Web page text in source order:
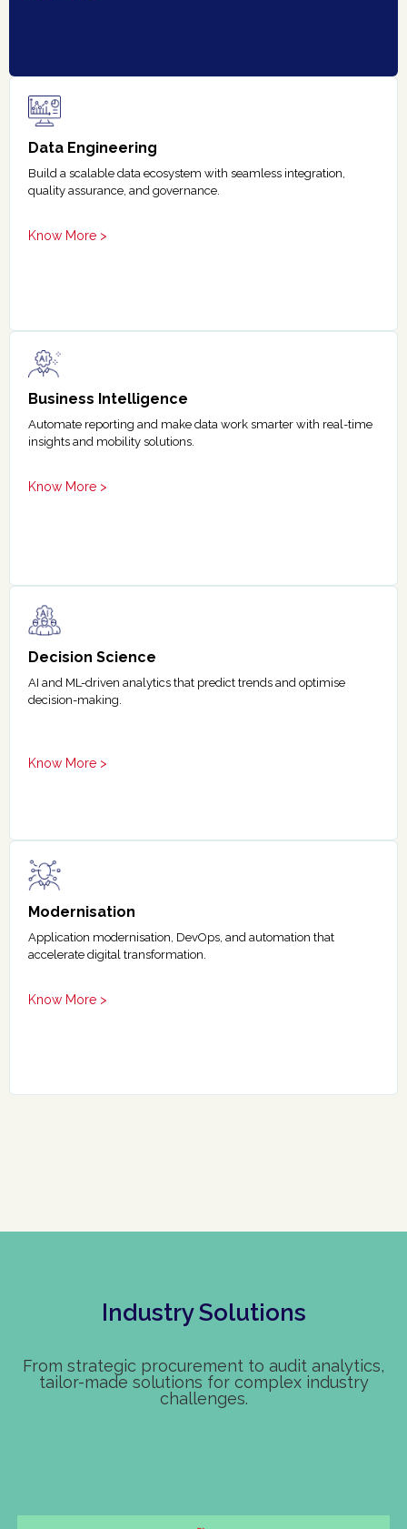
Data Engineering
Build a scalable data ecosystem with seamless integration,
quality assurance, and governance.
Know More >
Business Intelligence
Automate reporting and make data work smarter with real-time
insights and mobility solutions.
Know More >
Decision Science
AI and ML-driven analytics that predict trends and optimise
decision-making.
Know More >
Modernisation
Application modernisation, DevOps, and automation that
accelerate digital transformation.
Know More >
Industry Solutions
From strategic procurement to audit analytics,
tailor-made solutions for complex industry
challenges.